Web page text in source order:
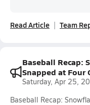
Read Article Team
Baseball Recap:
Snapped at Four
Saturday, Apr 25,
Baseball Recap: